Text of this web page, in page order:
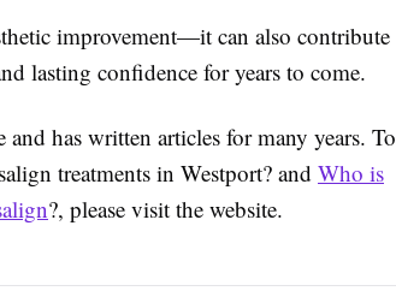
improvement—it can also contribute
lasting confidence for years to come.
has written articles for many years. To
treatments in Westport? and Who is
?, please visit the website.